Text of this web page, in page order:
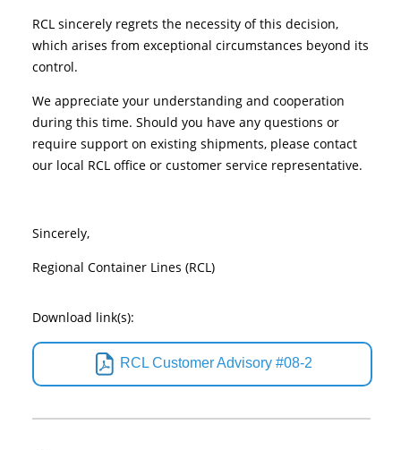
RCL sincerely regrets the necessity of this decision,
which arises from exceptional circumstances beyond its
control.
We appreciate your understanding and cooperation
during this time. Should you have any questions or
require support on existing shipments, please contact
our local RCL office or customer service representative.
Sincerely,
Regional Container Lines (RCL)
Download link(s):
RCL Customer Advisory #08-2